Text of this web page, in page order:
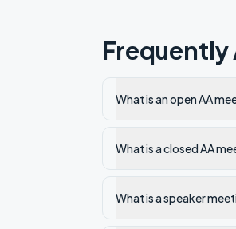
Frequently
What is an open AA
What is a closed AA
What is a speaker